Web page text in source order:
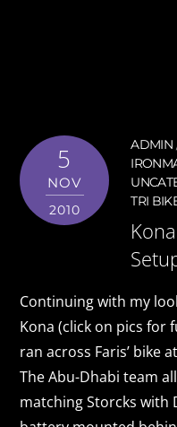
5
NOV
2010
ADMIN
TRI
Continuing with my
Kona (click on pics for
ran across Faris’ bike
The Abu-Dhabi team
matching Storcks with